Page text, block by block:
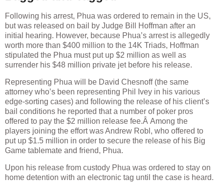
Following his arrest, Phua was ordered to remain in the US,
but was released on bail by Judge Bill Hoffman after an
initial hearing. However, because Phua’s arrest is allegedly
worth more than $400 million to the 14K Triads, Hoffman
stipulated the Phua must put up $2 million as well as
surrender his $48 million private jet before his release.
Representing Phua will be David Chesnoff (the same
attorney who’s been representing Phil Ivey in his various
edge-sorting cases) and following the release of his client’s
bail conditions he reported that a number of poker pros
offered to pay the $2 million release fee.Â Among the
players joining the effort was Andrew Robl, who offered to
put up $1.5 million in order to secure the release of his Big
Game tablemate and friend, Phua.
Upon his release from custody Phua was ordered to stay on
home detention with an electronic tag until the case is heard.